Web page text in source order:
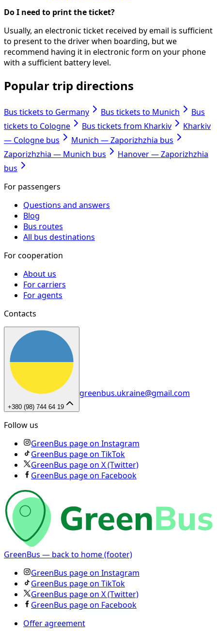
Do I need to print the ticket?
Usually, an electronic ticket received by email is sufficient
to present to the driver when boarding, but we
recommend having it in electronic form on your phone
with a sufficient battery level.
Popular trip directions
Bus tickets to Germany Bus tickets to Munich
Bus
tickets to Cologne
Bus tickets from Kharkiv
Kharkiv
— Cologne bus
Munich — Zaporizhzhia bus
Zaporizhzhia — Munich bus
Hanover — Zaporizhzhia
bus
For passengers
Questions and answers
Blog
Bus routes
All bus destinations
For cooperation
About us
For carriers
For agents
Contacts
+380 (98) 744 64 19
greenbus.ukraine@gmail.com
Follow us
GreenBus page on Instagram
GreenBus page on TikTok
GreenBus page on X (Twitter)
GreenBus page on Facebook
GreenBus — back to home (footer)
GreenBus page on Instagram
GreenBus page on TikTok
GreenBus page on X (Twitter)
GreenBus page on Facebook
Offer agreement